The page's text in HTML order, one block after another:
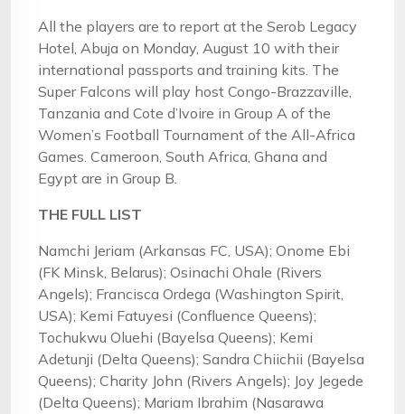
All the players are to report at the Serob Legacy
Hotel, Abuja on Monday, August 10 with their
international passports and training kits. The
Super Falcons will play host Congo-Brazzaville,
Tanzania and Cote d’Ivoire in Group A of the
Women’s Football Tournament of the All-Africa
Games. Cameroon, South Africa, Ghana and
Egypt are in Group B.
THE FULL LIST
Namchi Jeriam (Arkansas FC, USA); Onome Ebi
(FK Minsk, Belarus); Osinachi Ohale (Rivers
Angels); Francisca Ordega (Washington Spirit,
USA); Kemi Fatuyesi (Confluence Queens);
Tochukwu Oluehi (Bayelsa Queens); Kemi
Adetunji (Delta Queens); Sandra Chiichii (Bayelsa
Queens); Charity John (Rivers Angels); Joy Jegede
(Delta Queens); Mariam Ibrahim (Nasarawa